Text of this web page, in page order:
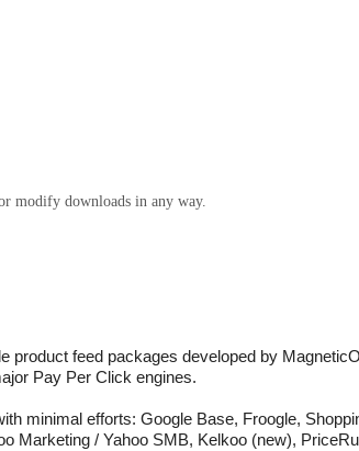
modify downloads in any way.
product feed packages developed by
Pay Per Click engines.
minimal efforts: Google Base, Froogle,
Marketing / Yahoo SMB, Kelkoo (new),